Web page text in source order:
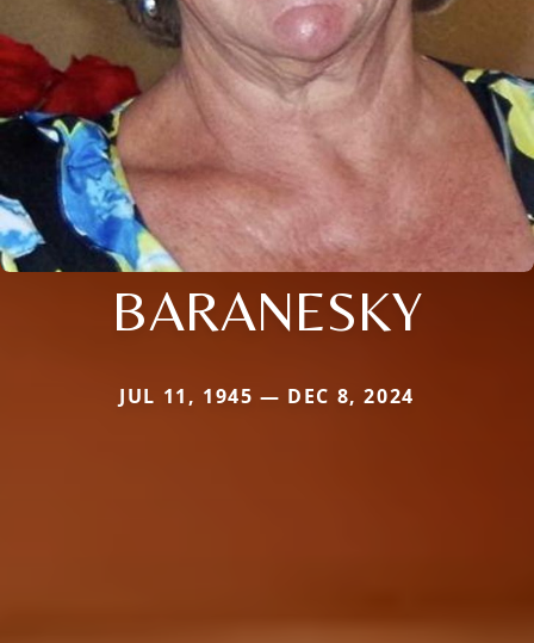
BARANESKY
JUL 11, 1945 — DEC 8, 2024